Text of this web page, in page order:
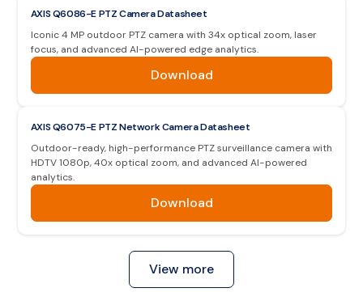
AXIS Q6086-E PTZ Camera Datasheet
Iconic 4 MP outdoor PTZ camera with 34x optical zoom, laser
focus, and advanced AI-powered edge analytics.
Download
AXIS Q6075-E PTZ Network Camera Datasheet
Outdoor-ready, high-performance PTZ surveillance camera with
HDTV 1080p, 40x optical zoom, and advanced AI-powered
analytics.
Download
View more